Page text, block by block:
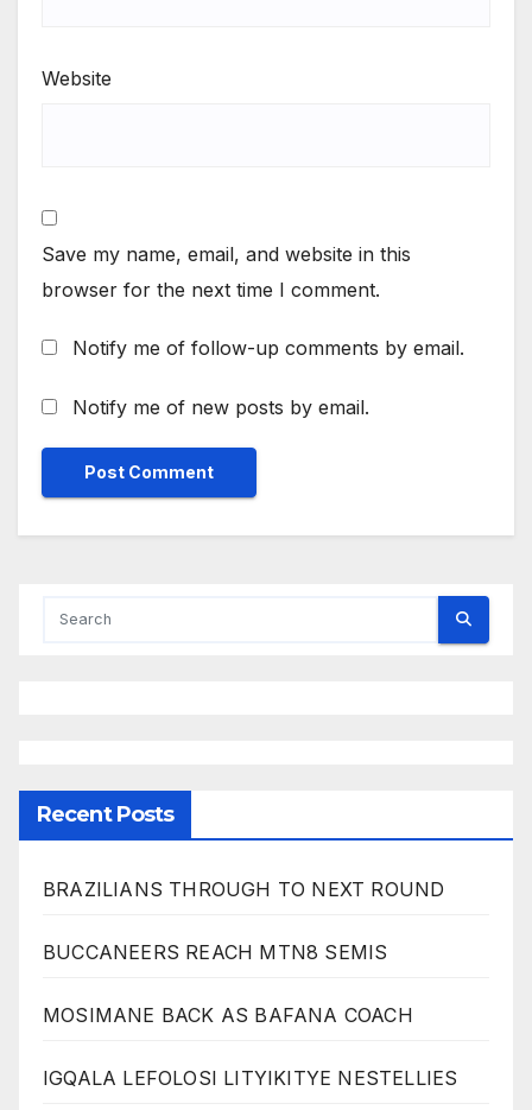
Website
Save my name, email, and website in this
browser for the next time I comment.
Notify me of follow-up comments by email.
Notify me of new posts by email.
Recent Posts
BRAZILIANS THROUGH TO NEXT ROUND
BUCCANEERS REACH MTN8 SEMIS
MOSIMANE BACK AS BAFANA COACH
IGQALA LEFOLOSI LITYIKITYE NESTELLIES